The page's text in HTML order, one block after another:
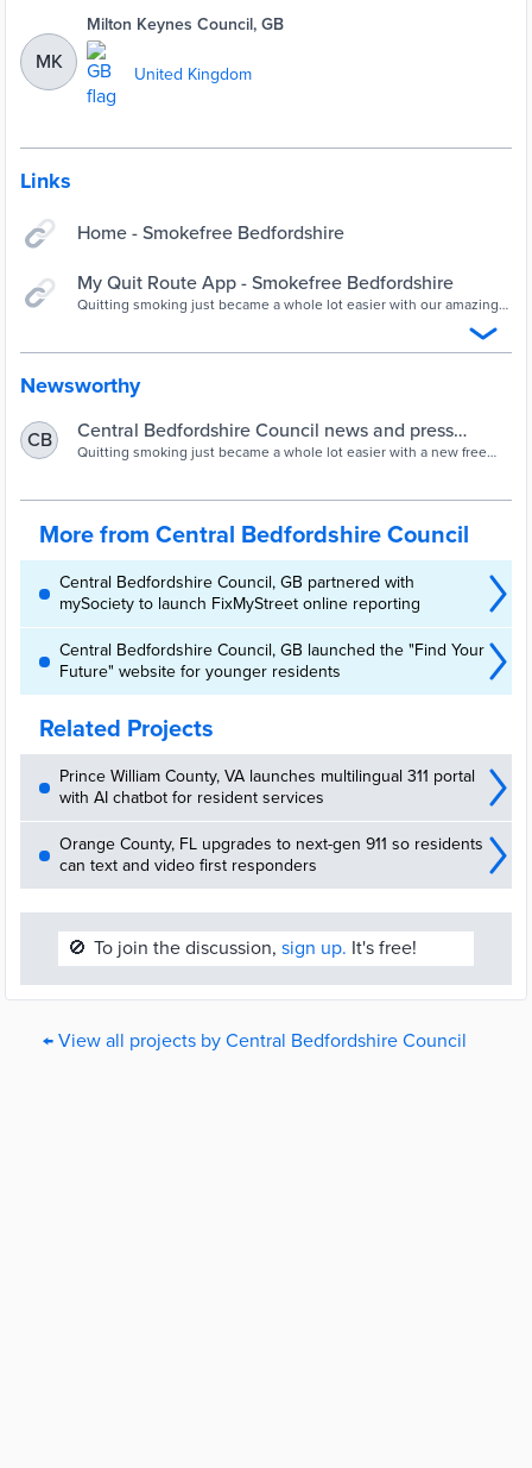
MK
Milton Keynes Council, GB
United Kingdom
Links
Home - Smokefree Bedfordshire
My Quit Route App - Smokefree Bedfordshire
Quitting smoking just became a whole lot easier with our amazing
designed by a UK-based team of clinical, health and research
psychologists to help you to quit at any time of the …
Newsworthy
CB
Central Bedfordshire Council news and press
releases | Central Bedfordshire Council
Quitting smoking just became a whole lot easier with a new free
nicotine free.
More from Central Bedfordshire Council
Central Bedfordshire Council, GB partnered with
mySociety to launch FixMyStreet online reporting
Central Bedfordshire Council, GB launched the "Find Your
Future" website for younger residents
Related Projects
Prince William County, VA launches multilingual 311 portal
with AI chatbot for resident services
Orange County, FL upgrades to next-gen 911 so residents
can text and video first responders
🚫 To join the discussion, sign up. It's free!
← View all projects by Central Bedfordshire Council